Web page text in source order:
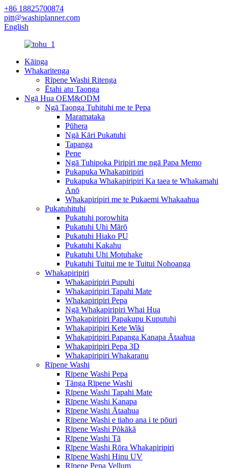
+86 18825700874
pitt@washiplanner.com
English
Kāinga
Whakaritenga
Rīpene Washi Ritenga
Ētahi atu Taonga
Ngā Hua OEM&ODM
Ngā Taonga Tuhituhi me te Pepa
Maramataka
Pūhera
Ngā Kāri Pukatuhi
Tapanga
Pene
Ngā Tuhipoka Piripiri me ngā Papa Memo
Pukapuka Whakapiripiri
Pukapuka Whakapiripiri Ka taea te Whakamahi
Anō
Whakapiripiri me te Pukaemi Whakaahua
Pukatuhituhi
Pukatuhi porowhita
Pukatuhi Uhi Mārō
Pukatuhi Hiako PU
Pukatuhi Kakahu
Pukatuhi Uhi Motuhake
Pukatuhi Tuitui me te Tuitui Nohoanga
Whakapiripiri
Whakapiripiri Pupuhi
Whakapiripiri Tapahi Mate
Whakapiripiri Pepa
Ngā Whakapiripiri Whai Hua
Whakapiripiri Papakupu Kuputuhi
Whakapiripiri Kete Wiki
Whakapiripiri Papanga Kanapa Ātaahua
Whakapiripiri Pepa 3D
Whakapiripiri Whakaranu
Rīpene Washi
Rīpene Washi Pepa
Tānga Rīpene Washi
Rīpene Washi Tapahi Mate
Rīpene Washi Kanapa
Rīpene Washi Ātaahua
Rīpene Washi e tiaho ana i te pōuri
Rīpene Washi Pōkākā
Rīpene Washi Tā
Rīpene Washi Rōra Whakapiripiri
Rīpene Washi Hinu UV
Rīpene Pepa Vellum